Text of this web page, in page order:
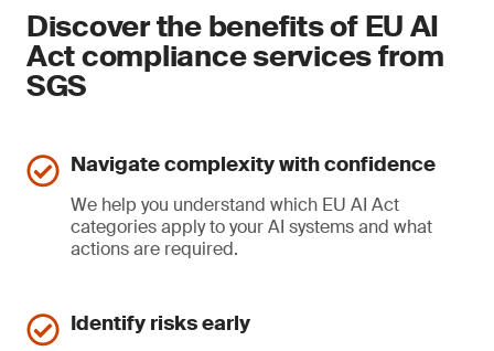
Discover the benefits of EU AI
Act compliance services from
SGS
Navigate complexity with confidence
We help you understand which EU AI Act
categories apply to your AI systems and what
actions are required.
Identify risks early